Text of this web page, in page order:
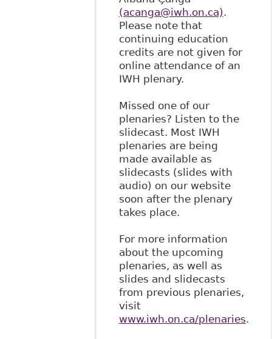
(acanga@iwh.on.ca).
Please note that
continuing education
credits are not given for
online attendance of an
IWH plenary.
Missed one of our
plenaries? Listen to the
slidecast. Most IWH
plenaries are being
made available as
slidecasts (slides with
audio) on our website
soon after the plenary
takes place.
For more information
about the upcoming
plenaries, as well as
slides and slidecasts
from previous plenaries,
visit
www.iwh.on.ca/plenaries.